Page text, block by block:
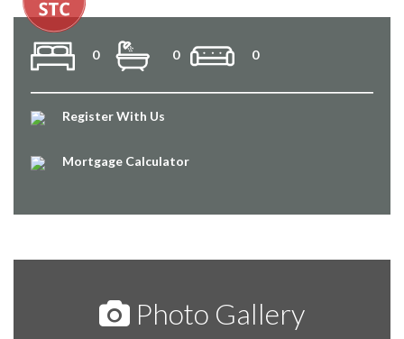
0 0 0
Register With Us
Mortgage Calculator
Photo Gallery